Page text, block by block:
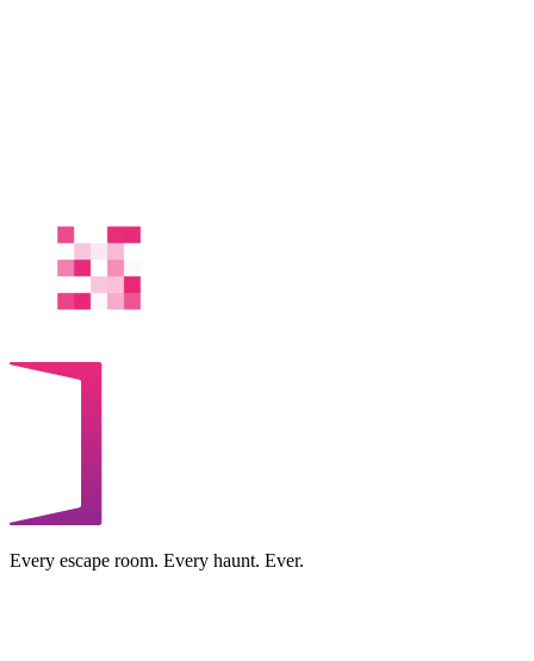
Every escape room. Every haunt. Ever.